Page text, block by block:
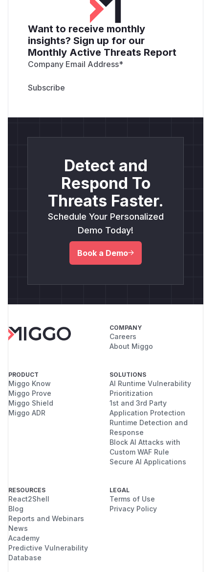
Want to receive monthly
insights? Sign up for our
Monthly Active Threats Report
Company Email Address*
Detect and
Respond To
Threats Faster.
Schedule Your Personalized
Demo Today!
Book a Demo
COMPANY
Careers
About Miggo
PRODUCT
Miggo Know
Miggo Prove
Miggo Shield
Miggo ADR
SOLUTIONS
AI Runtime Vulnerability
Prioritization
1st and 3rd Party
Application Protection
Runtime Detection and
Response
Block AI Attacks with
Custom WAF Rule
Secure AI Applications
RESOURCES
React2Shell
Blog
Reports and Webinars
News
Academy
Predictive Vulnerability
Database
LEGAL
Terms of Use
Privacy Policy